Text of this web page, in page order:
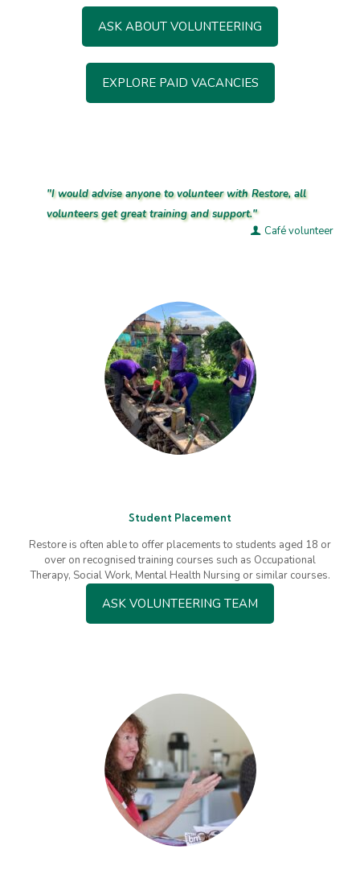
ASK ABOUT VOLUNTEERING
EXPLORE PAID VACANCIES
"I would advise anyone to volunteer with Restore, all
volunteers get great training and support."
Café volunteer
Student Placement
Restore is often able to offer placements to students aged 18 or
over on recognised training courses such as Occupational
Therapy, Social Work, Mental Health Nursing or similar courses.
ASK VOLUNTEERING TEAM